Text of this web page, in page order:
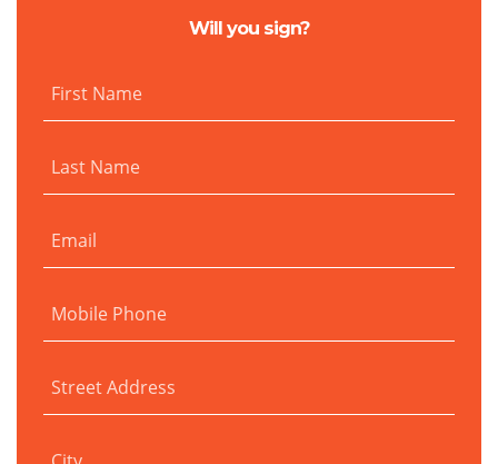
Will you sign?
First Name
Last Name
Email
Mobile Phone
Street Address